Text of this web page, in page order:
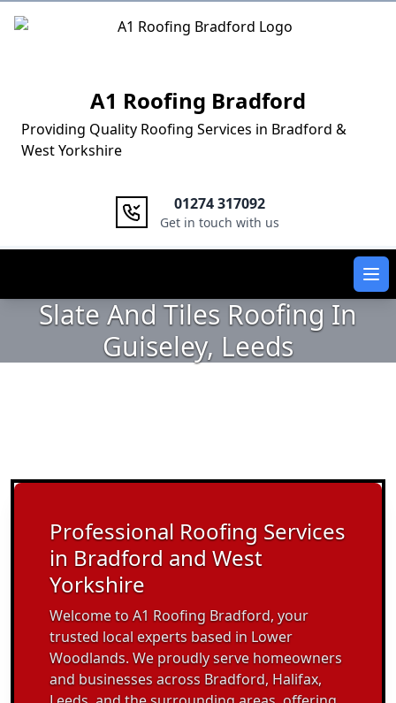
Logo
A1 Roofing Bradford
Providing Quality Roofing Services in Bradford &
West Yorkshire
01274 317092
Get in touch with us
Slate And Tiles Roofing In
Guiseley, Leeds
Professional Roofing Services
in Bradford and West
Yorkshire
Welcome to A1 Roofing Bradford, your
trusted local experts based in Lower
Woodlands. We proudly serve homeowners
and businesses across Bradford, Halifax,